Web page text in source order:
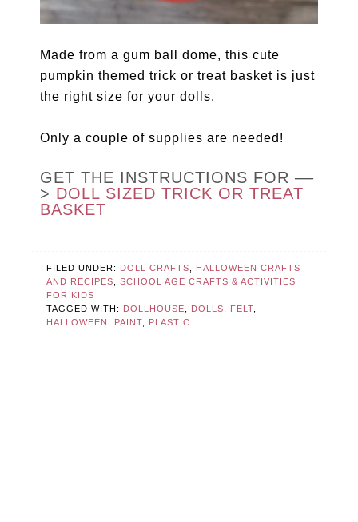
Made from a gum ball dome, this cute
pumpkin themed trick or treat basket is just
the right size for your dolls.
Only a couple of supplies are needed!
GET THE INSTRUCTIONS FOR ––
> DOLL SIZED TRICK OR TREAT
BASKET
FILED UNDER: DOLL CRAFTS
HALLOWEEN CRAFTS
AND RECIPES
,SCHOOL AGE CRAFTS & ACTIVITIES
FOR KIDS
TAGGED WITH: DOLLHOUSE DOLLS FELT
HALLOWEEN
PAINT PLASTIC